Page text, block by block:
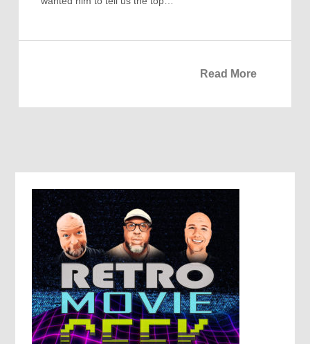
Read More